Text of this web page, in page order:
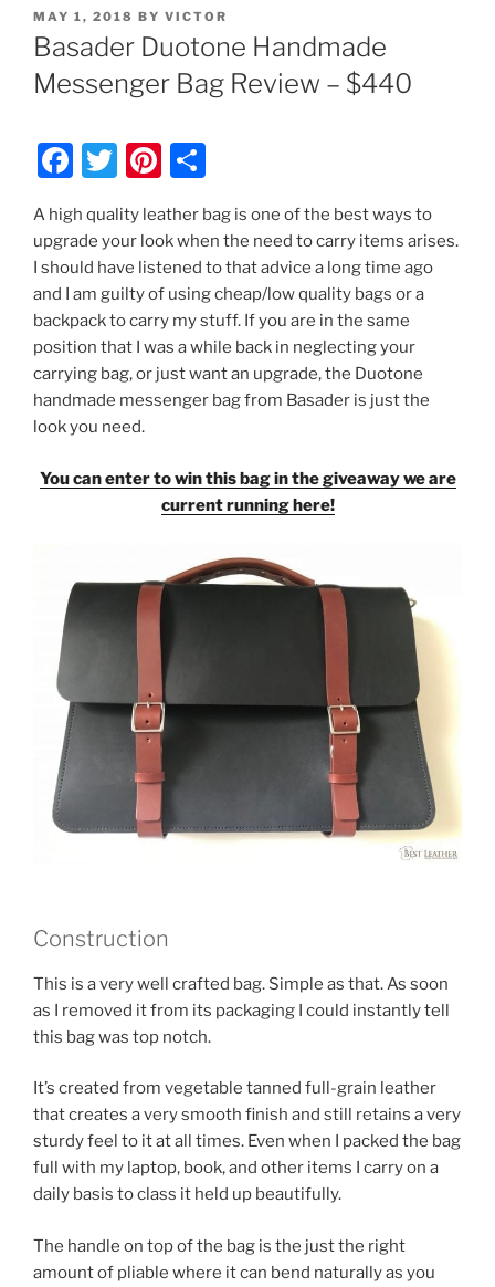
POSTED
ON
MAY 1, 2018 BY VICTOR
Basader Duotone Handmade
Messenger Bag Review – $440
F
c
e
b
o
o
k
T
itt
er
Pi
er
e
st
ar
e
A high quality leather bag is one of the best ways to
upgrade your look when the need to carry items arises.
I should have listened to that advice a long time ago
and I am guilty of using cheap/low quality bags or a
backpack to carry my stuff. If you are in the same
position that I was a while back in neglecting your
carrying bag, or just want an upgrade, the Duotone
handmade messenger bag from Basader is just the
look you need.
You can enter to win this bag in the giveaway we are
current running here!
Construction
This is a very well crafted bag. Simple as that. As soon
as I removed it from its packaging I could instantly tell
this bag was top notch.
It’s created from vegetable tanned full-grain leather
that creates a very smooth finish and still retains a very
sturdy feel to it at all times. Even when I packed the bag
full with my laptop, book, and other items I carry on a
daily basis to class it held up beautifully.
The handle on top of the bag is the just the right
amount of pliable where it can bend naturally as you